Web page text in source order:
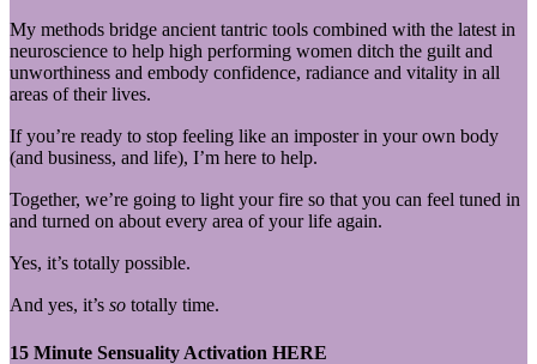
My methods bridge ancient tantric tools combined with the latest in
neuroscience to help high performing women ditch the guilt and
unworthiness and embody confidence, radiance and vitality in all
areas of their lives.
If you’re ready to stop feeling like an imposter in your own body
(and business, and life), I’m here to help.
Together, we’re going to light your fire so that you can feel tuned in
and turned on about every area of your life again.
Yes, it’s totally possible.
And yes, it’s so totally time.
15 Minute Sensuality Activation HERE